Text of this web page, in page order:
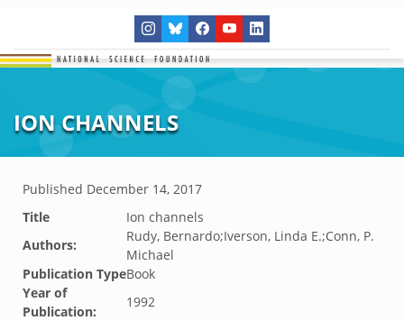
ION CHANNELS
Published December 14, 2017
Title
Ion channels
Authors:
Rudy, Bernardo;Iverson, Linda E.;Conn, P.
Michael
Publication TypeBook
Year of
Publication:
1992